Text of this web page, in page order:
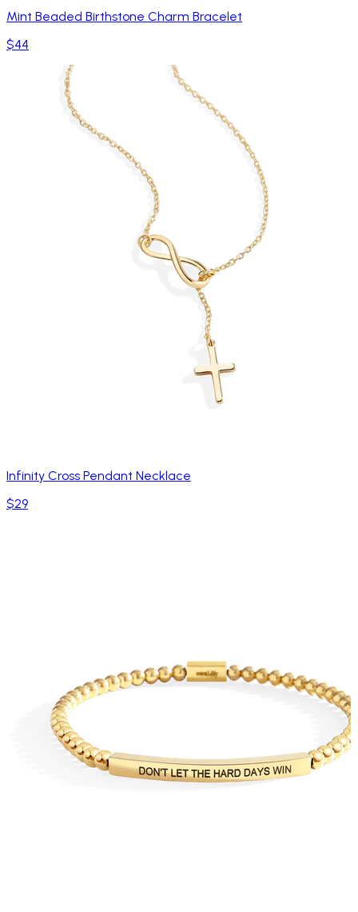
Mint Beaded Birthstone Charm Bracelet
$44
Infinity Cross Pendant Necklace
$29